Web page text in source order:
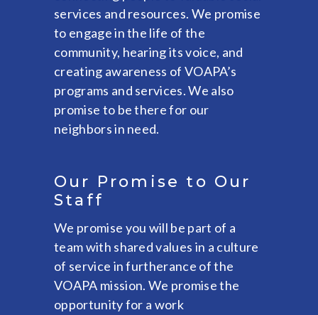
services and resources. We promise
to engage in the life of the
community, hearing its voice, and
creating awareness of VOAPA’s
programs and services. We also
promise to be there for our
neighbors in need.
Our Promise to Our
Staff
We promise you will be part of a
team with shared values in a culture
of service in furtherance of the
VOAPA mission. We promise the
opportunity for a work